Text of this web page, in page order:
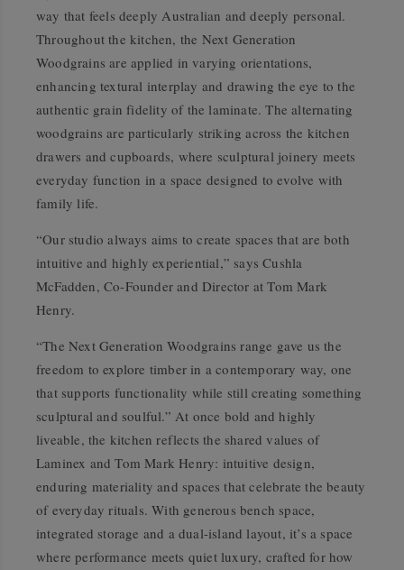
way that feels deeply Australian and deeply personal.
Throughout the kitchen, the Next Generation
Woodgrains are applied in varying orientations,
enhancing textural interplay and drawing the eye to the
authentic grain fidelity of the laminate. The alternating
woodgrains are particularly striking across the kitchen
drawers and cupboards, where sculptural joinery meets
everyday function in a space designed to evolve with
family life.
“Our studio always aims to create spaces that are both
intuitive and highly experiential,” says Cushla
McFadden, Co-Founder and Director at Tom Mark
Henry.
“The Next Generation Woodgrains range gave us the
freedom to explore timber in a contemporary way, one
that supports functionality while still creating something
sculptural and soulful.” At once bold and highly
liveable, the kitchen reflects the shared values of
Laminex and Tom Mark Henry: intuitive design,
enduring materiality and spaces that celebrate the beauty
of everyday rituals. With generous bench space,
integrated storage and a dual-island layout, it’s a space
where performance meets quiet luxury, crafted for how